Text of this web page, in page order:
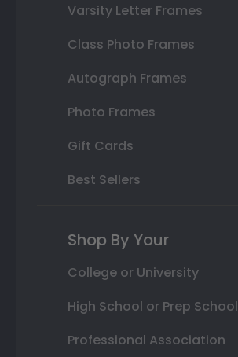
Varsity Letter Frames
Class Photo Frames
Autograph Frames
Photo Frames
Gift Cards
Best Sellers
Shop By Your
College or University
High School or Prep School
Professional Association